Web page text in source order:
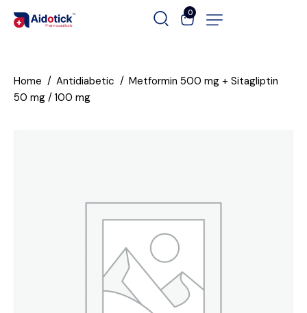
0
Home Antidiabetic
Metformin 500 mg + Sitagliptin
50 mg / 100 mg